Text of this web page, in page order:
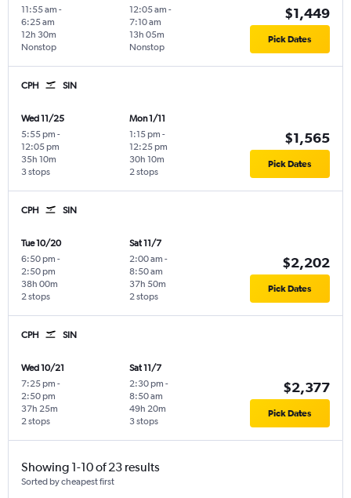
11:55 am -
6:25 am
Nonstop
12h 30m
12:05 am -
7:10 am
Nonstop
13h 05m
$1,449
Pick Dates
CPH SIN
Wed 11/25
5:55 pm -
12:05 pm
3 stops
35h 10m
Mon 1/11
1:15 pm -
12:25 pm
2 stops
30h 10m
$1,565
Pick Dates
CPH SIN
Tue 10/20
6:50 pm -
2:50 pm
2 stops
38h 00m
Sat 11/7
2:00 am -
8:50 am
2 stops
37h 50m
$2,202
Pick Dates
CPH SIN
Wed 10/21
7:25 pm -
2:50 pm
2 stops
37h 25m
Sat 11/7
2:30 pm -
8:50 am
3 stops
49h 20m
$2,377
Pick Dates
Showing 1-10 of 23 results
Sorted by cheapest first